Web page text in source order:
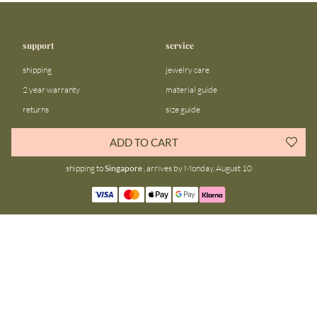
ADD TO CART
shipping toSingapore, arrives by Monday, August 10
support
shipping
2 year warranty
returns
FAQ
service
jewelry care
material guide
size guide
gift bar
blog
instagram